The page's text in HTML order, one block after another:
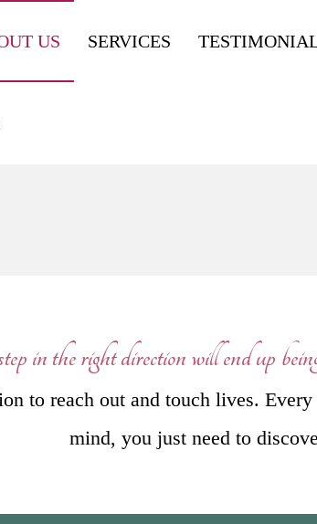
US SERVICES
in the right direction will end up
to reach out and touch lives.
mind, you just need to